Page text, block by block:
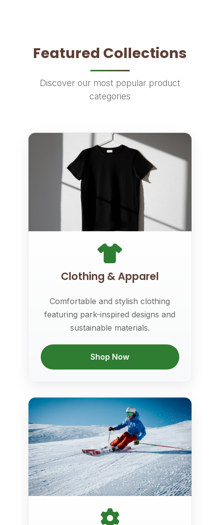
Featured Collections
Discover our most popular product
categories
Clothing & Apparel
Comfortable and stylish clothing
featuring park-inspired designs and
sustainable materials.
Shop Now